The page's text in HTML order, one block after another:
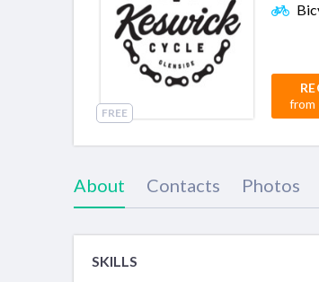
FREE
from
About Contacts Photos
SKILLS